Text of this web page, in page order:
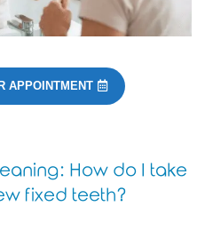
APPOINTMENT
How do I take
fixed teeth?